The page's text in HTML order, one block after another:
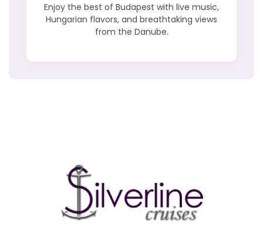
Enjoy the best of Budapest with live music,
Hungarian flavors, and breathtaking views
from the Danube.